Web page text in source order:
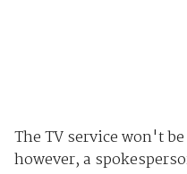
The TV service won't
however, a